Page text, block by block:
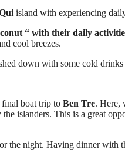
island with experiencing
“ with their daily
cool breezes.
down with some cold
boat trip to Ben Tre. Here,
the islanders. This is a great
the night. Having dinner with